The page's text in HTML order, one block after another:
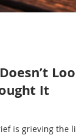
Look
It